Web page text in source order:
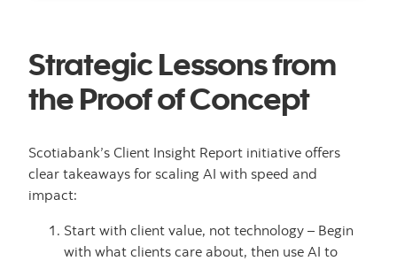
Strategic Lessons from
the Proof of Concept
Scotiabank’s Client Insight Report initiative offers
clear takeaways for scaling AI with speed and
impact:
Start with client value, not technology – Begin
with what clients care about, then use AI to